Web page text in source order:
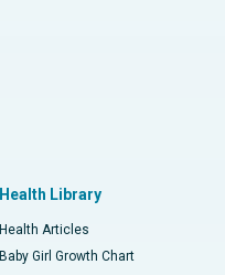
Health Library
Health Articles
Baby Girl Growth Chart